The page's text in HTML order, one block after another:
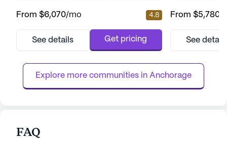
with a comprehensive suite of health care
hour call system, and round-the-clock
management ensures ...
From $6,070/mo 4.8
See details Get pricing
senior living
offering a
provides a
From $5,780
See
Explore more communities in Anchorage
FAQ